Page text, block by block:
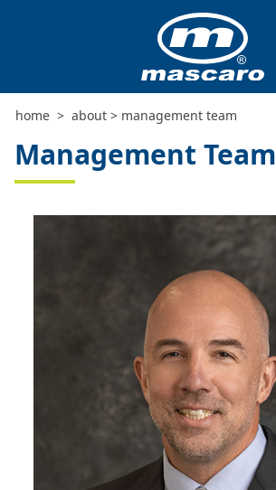
home > about > management team
Management Team